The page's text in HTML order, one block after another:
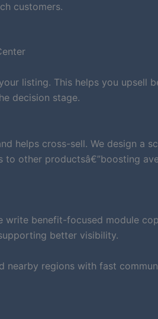
customers.
listing. This helps you upsell
decision stage.
helps cross-sell. We design a
other productsâ€”boosting
benefit-focused module
better visibility.
nearby regions with fast